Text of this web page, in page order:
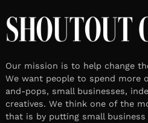
Our mission is to help change
We want people to spend more
and-pops, small businesses,
creatives. We think one of the
that is by putting small